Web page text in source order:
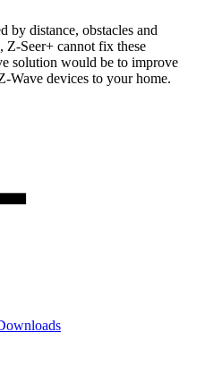
by distance, obstacles and
Z-Seer+ cannot fix these
solution would be to improve
Wave devices to your home.